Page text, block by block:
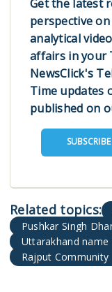
Get the latest
perspective
analytical
affairs in your
NewsClick's
Time updates
published on
Pushkar Singh
Uttarakhand name
Rajput Community